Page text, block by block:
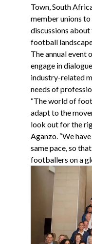
Town, South
member unions
discussions
football
The annual event
engage in
industry-related
needs of
“The world of
adapt to the
look out for the
Aganzo. “We
same pace, so
footballers on a